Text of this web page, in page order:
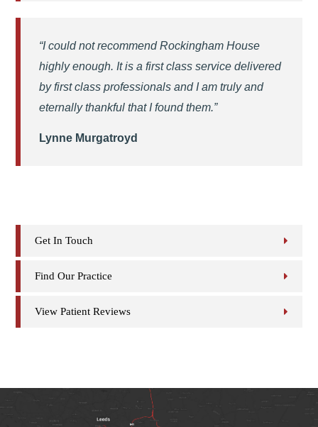
“I could not recommend Rockingham House
highly enough. It is a first class service delivered
by first class professionals and I am truly and
eternally thankful that I found them.”
Lynne Murgatroyd
Get In Touch
Find Our Practice
View Patient Reviews